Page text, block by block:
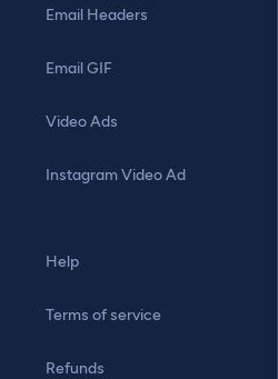
Email Headers
Email GIF
Video Ads
Instagram Video Ad
Help
Terms of service
Refunds